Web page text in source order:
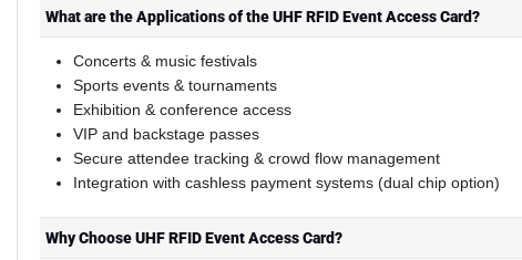
What are the Applications of the UHF RFID Event Access Card?
Concerts & music festivals
Sports events & tournaments
Exhibition & conference access
VIP and backstage passes
Secure attendee tracking & crowd flow management
Integration with cashless payment systems (dual chip option)
Why Choose UHF RFID Event Access Card?